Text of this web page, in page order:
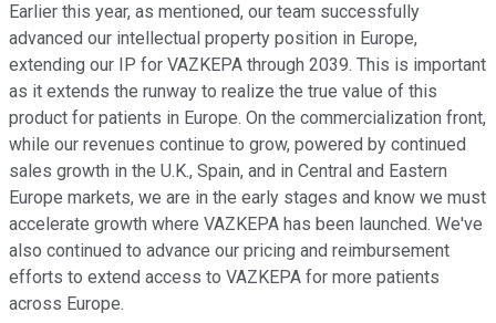
Earlier this year, as mentioned, our team successfully
advanced our intellectual property position in Europe,
extending our IP for VAZKEPA through 2039. This is important
as it extends the runway to realize the true value of this
product for patients in Europe. On the commercialization front,
while our revenues continue to grow, powered by continued
sales growth in the U.K., Spain, and in Central and Eastern
Europe markets, we are in the early stages and know we must
accelerate growth where VAZKEPA has been launched. We've
also continued to advance our pricing and reimbursement
efforts to extend access to VAZKEPA for more patients
across Europe.